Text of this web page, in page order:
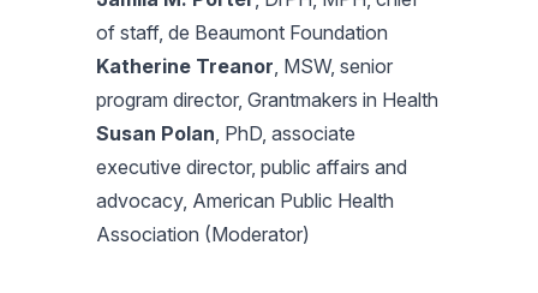
of staff, de Beaumont Foundation
Katherine Treanor, MSW, senior
program director, Grantmakers in Health
Susan Polan, PhD, associate
executive director, public affairs and
advocacy, American Public Health
Association (Moderator)